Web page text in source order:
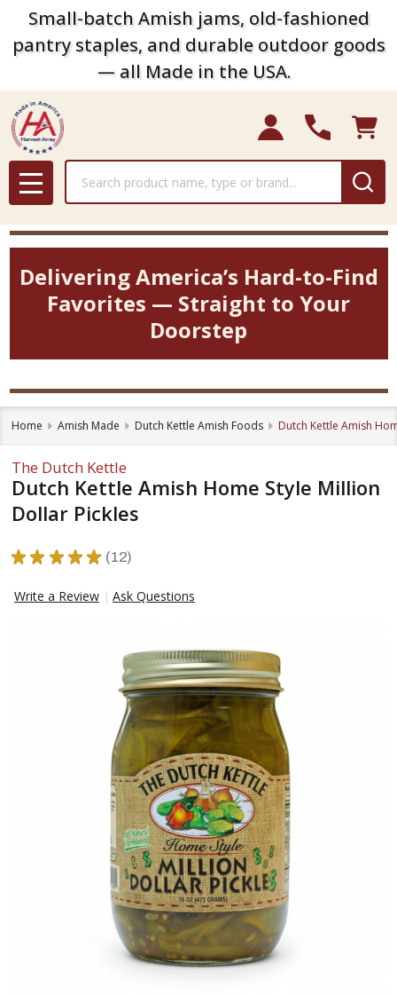
Small-batch Amish jams, old-fashioned
pantry staples, and durable outdoor goods
— all Made in the USA.
MENU
Delivering America’s Hard-to-Find
Favorites — Straight to Your
Doorstep
Home Amish Made Dutch Kettle Amish Foods Dutch Kettle Amish
The Dutch Kettle
Dutch Kettle Amish Home Style Million
Dollar Pickles
★ ★ ★ ★ ★ 12
12
Write a Review
Ask Questions